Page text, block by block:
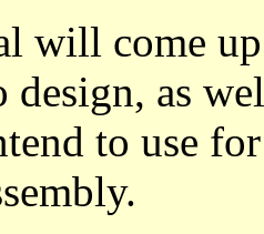
will come
design, as
to use